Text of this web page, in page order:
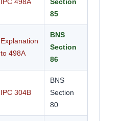
IPC 498A
Section
85
Explanation
to 498A
BNS
Section
86
IPC 304B
BNS
Section
80